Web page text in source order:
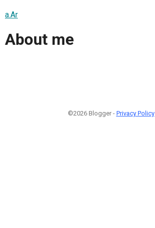
a.Ar
About me
©2026 Blogger - Privacy Policy